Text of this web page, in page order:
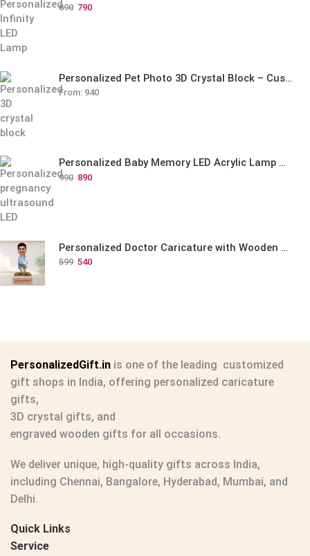
890 790
Personalized Pet Photo 3D Crystal Block – Custom Laser Engraved Pet Memorial Gift
From: 940
Personalized Baby Memory LED Acrylic Lamp with Wooden Base
990 890
Personalized Doctor Caricature with Wooden Base
599 540
PersonalizedGift.in is one of the leading customized
gift shops in India, offering personalized caricature
gifts,
3D crystal gifts, and
engraved wooden gifts for all occasions.
We deliver unique, high-quality gifts across India,
including Chennai, Bangalore, Hyderabad, Mumbai, and
Delhi.
Quick Links
Service